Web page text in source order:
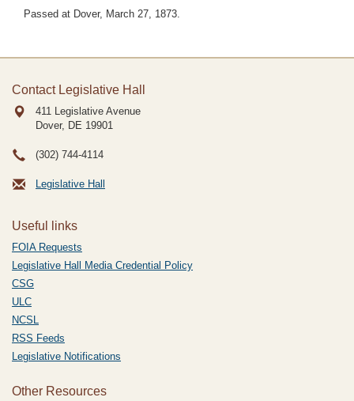
Passed at Dover, March 27, 1873.
Contact Legislative Hall
411 Legislative Avenue
Dover, DE 19901
(302) 744-4114
Legislative Hall
Useful links
FOIA Requests
Legislative Hall Media Credential Policy
CSG
ULC
NCSL
RSS Feeds
Legislative Notifications
Other Resources